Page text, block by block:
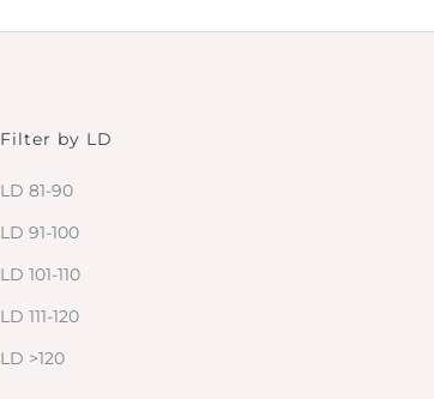
Filter by LD
LD 81-90
LD 91-100
LD 101-110
LD 111-120
LD >120